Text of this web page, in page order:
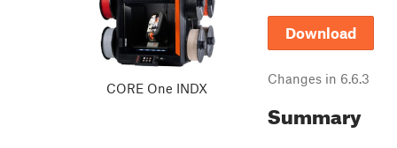
CORE One INDX
Download
Changes in 6.6.3
Summary